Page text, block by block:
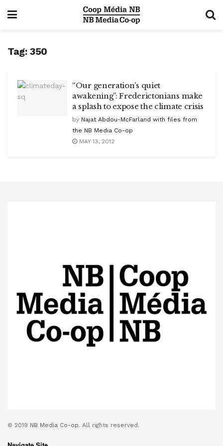
Tag: 350
“Our generation’s quiet
awakening”: Frederictonians make
a splash to expose the climate crisis
by Najat Abdou-McFarland with files from
the NB Media Co-op
MAY 13, 2012
© 2019 NB Media Co-op. All rights reserved.